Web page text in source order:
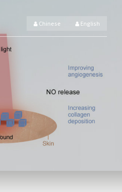
Chinese English